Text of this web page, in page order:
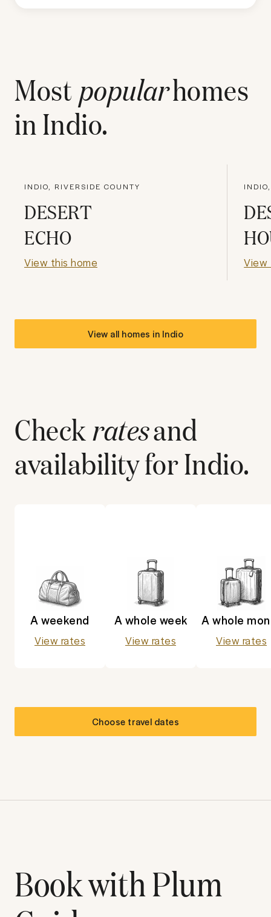
Most popularhomes
inIndio.
INDIO, RIVERSIDE COUNTY
DESERT
ECHO
View this home View
View all homes in Indio
Checkratesand
availability forIndio.
A weekend
View rates
A whole week
View rates
A whole
View rates
Choose travel dates
Book with Plum